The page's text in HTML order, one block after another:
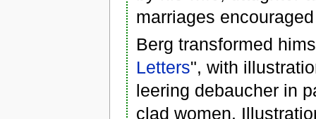
marriages
Berg transformed
Letters", with
leering debaucher in
clad women.